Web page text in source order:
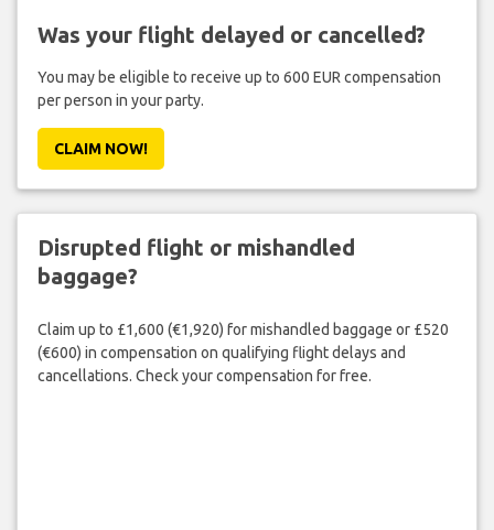
Was your flight delayed or cancelled?
You may be eligible to receive up to 600 EUR compensation
per person in your party.
CLAIM NOW!
Disrupted flight or mishandled
baggage?
Claim up to £1,600 (€1,920) for mishandled baggage or £520
(€600) in compensation on qualifying flight delays and
cancellations. Check your compensation for free.